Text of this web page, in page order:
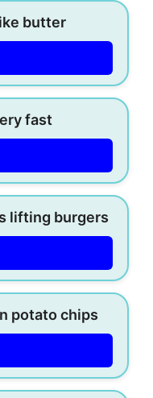
butter
fast
lifting burgers
potato chips